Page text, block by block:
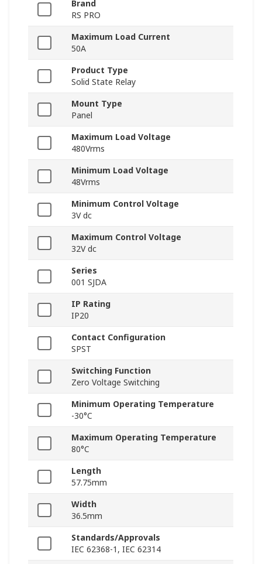
Brand
RS PRO
Maximum Load Current
50A
Product Type
Solid State Relay
Mount Type
Panel
Maximum Load Voltage
480Vrms
Minimum Load Voltage
48Vrms
Minimum Control Voltage
3V dc
Maximum Control Voltage
32V dc
Series
001 SJDA
IP Rating
IP20
Contact Configuration
SPST
Switching Function
Zero Voltage Switching
Minimum Operating Temperature
-30°C
Maximum Operating Temperature
80°C
Length
57.75mm
Width
36.5mm
Standards/Approvals
IEC 62368-1, IEC 62314